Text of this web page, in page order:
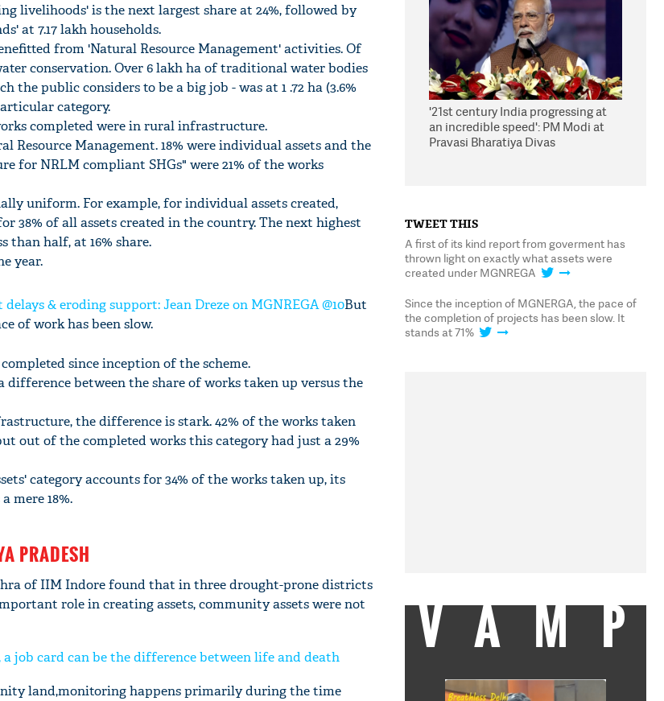
livelihoods' is the next largest share at 24%, followed by
at 7.17 lakh households.
from 'Natural Resource Management' activities. Of
conservation. Over 6 lakh ha of traditional water bodies
the public considers to be a big job - was at 1 .72 ha (3.6%
category.
completed were in rural infrastructure.
Resource Management. 18% were individual assets and the
for NRLM compliant SHGs" were 21% of the works
uniform. For example, for individual assets created,
38% of all assets created in the country. The next highest
than half, at 16% share.
year.
& eroding support: Jean Dreze on MGNREGA @10But
of work has been slow.
since inception of the scheme.
difference between the share of works taken up versus the
the difference is stark. 42% of the works taken
out of the completed works this category had just a 29%
category accounts for 34% of the works taken up, its
mere 18%.
PRADESH
of IIM Indore found that in three drought-prone districts
role in creating assets, community assets were not
a job card can be the difference between life and death
land,monitoring happens primarily during the time
'21st century India progressing at
an incredible speed': PM Modi at
Pravasi Bharatiya Divas
TWEET THIS
A first of its kind report from goverment has
thrown light on exactly what assets were
created under MGNREGA
Since the inception of MGNERGA, the pace of
the completion of projects has been slow. It
stands at 71%
VAMP